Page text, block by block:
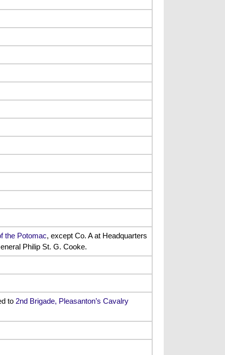
the Potomac, except Co. A at Headquarters
Philip St. G. Cooke.
to 2nd Brigade, Pleasanton’s Cavalry